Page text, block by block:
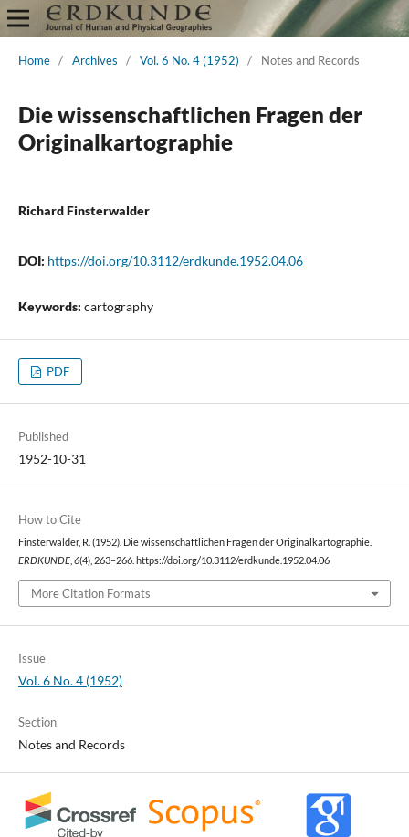
Home / Archives / Vol. 6 No. 4 (1952) / Notes and Records
Die wissenschaftlichen Fragen der
Originalkartographie
Richard Finsterwalder
DOI: https://doi.org/10.3112/erdkunde.1952.04.06
Keywords: cartography
PDF
Published
1952-10-31
How to Cite
Finsterwalder, R. (1952). Die wissenschaftlichen Fragen der Originalkartographie.
ERDKUNDE, 6(4), 263–266. https://doi.org/10.3112/erdkunde.1952.04.06
More Citation Formats
Issue
Vol. 6 No. 4 (1952)
Section
Notes and Records